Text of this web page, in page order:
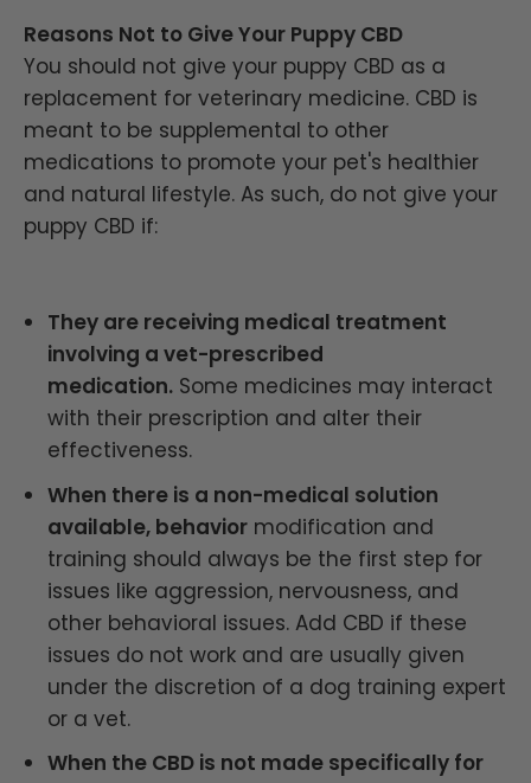
Reasons Not to Give Your Puppy CBD
You should not give your puppy CBD as a
replacement for veterinary medicine. CBD is
meant to be supplemental to other
medications to promote your pet's healthier
and natural lifestyle. As such, do not give your
puppy CBD if:
They are receiving medical treatment
involving a vet-prescribed
medication. Some medicines may interact
with their prescription and alter their
effectiveness.
When there is a non-medical solution
available, behavior modification and
training should always be the first step for
issues like aggression, nervousness, and
other behavioral issues. Add CBD if these
issues do not work and are usually given
under the discretion of a dog training expert
or a vet.
When the CBD is not made specifically for